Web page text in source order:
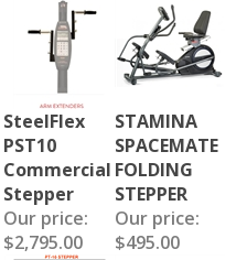
SteelFlex
PST10
Commercial
Stepper
STAMINA
SPACEMATE
FOLDING
STEPPER
Our price:
$2,795.00
Our price:
$495.00